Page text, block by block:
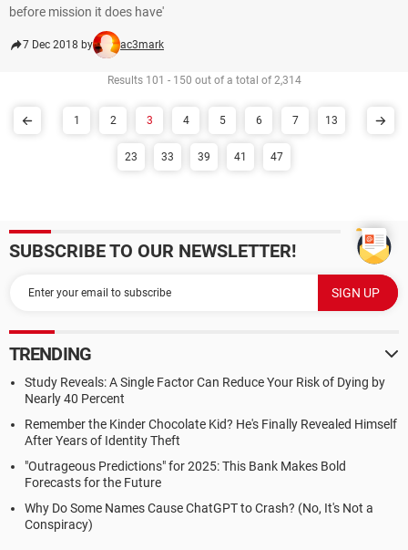
before mission it does have'
7 Dec 2018 by ac3mark
Results 101 - 150 out of a total of 2,314
1 2 3 4 5 6 7 13
23 33 39 41 47
SUBSCRIBE TO OUR NEWSLETTER!
TRENDING
Study Reveals: A Single Factor Can Reduce Your Risk of Dying by
Nearly 40 Percent
Remember the Kinder Chocolate Kid? He's Finally Revealed Himself
After Years of Identity Theft
"Outrageous Predictions" for 2025: This Bank Makes Bold
Forecasts for the Future
Why Do Some Names Cause ChatGPT to Crash? (No, It's Not a
Conspiracy)